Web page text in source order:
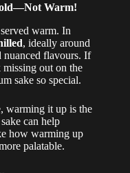
Warm!
warm. In
, ideally around
nuanced flavours. If
out on the
sake so special.
warming it up is the
can help
how warming up
palatable.